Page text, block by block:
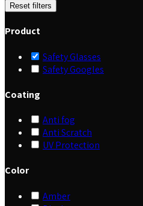
Reset filters
Product
Safety Glasses
Safety Googles
Coating
Anti fog
Anti Scratch
UV Protection
Color
Amber